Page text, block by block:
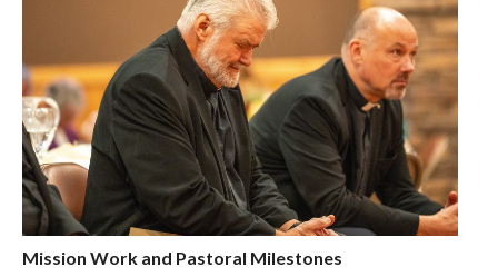
Mission Work and Pastoral Milestones